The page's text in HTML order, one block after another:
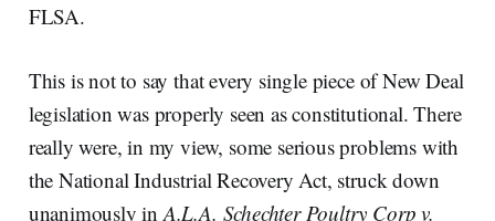
FLSA.
This is not to say that every single piece of New Deal
legislation was properly seen as constitutional. There
really were, in my view, some serious problems with
the National Industrial Recovery Act, struck down
unanimously in A.L.A. Schechter Poultry Corp v.